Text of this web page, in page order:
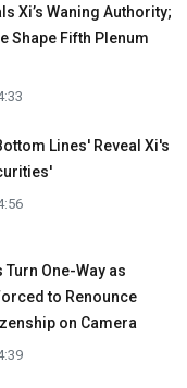
Xi’s Waning Authority;
Shape Fifth Plenum
Lines' Reveal Xi's
One-Way as
to Renounce
on Camera